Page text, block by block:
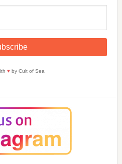
♥by Cult of Sea